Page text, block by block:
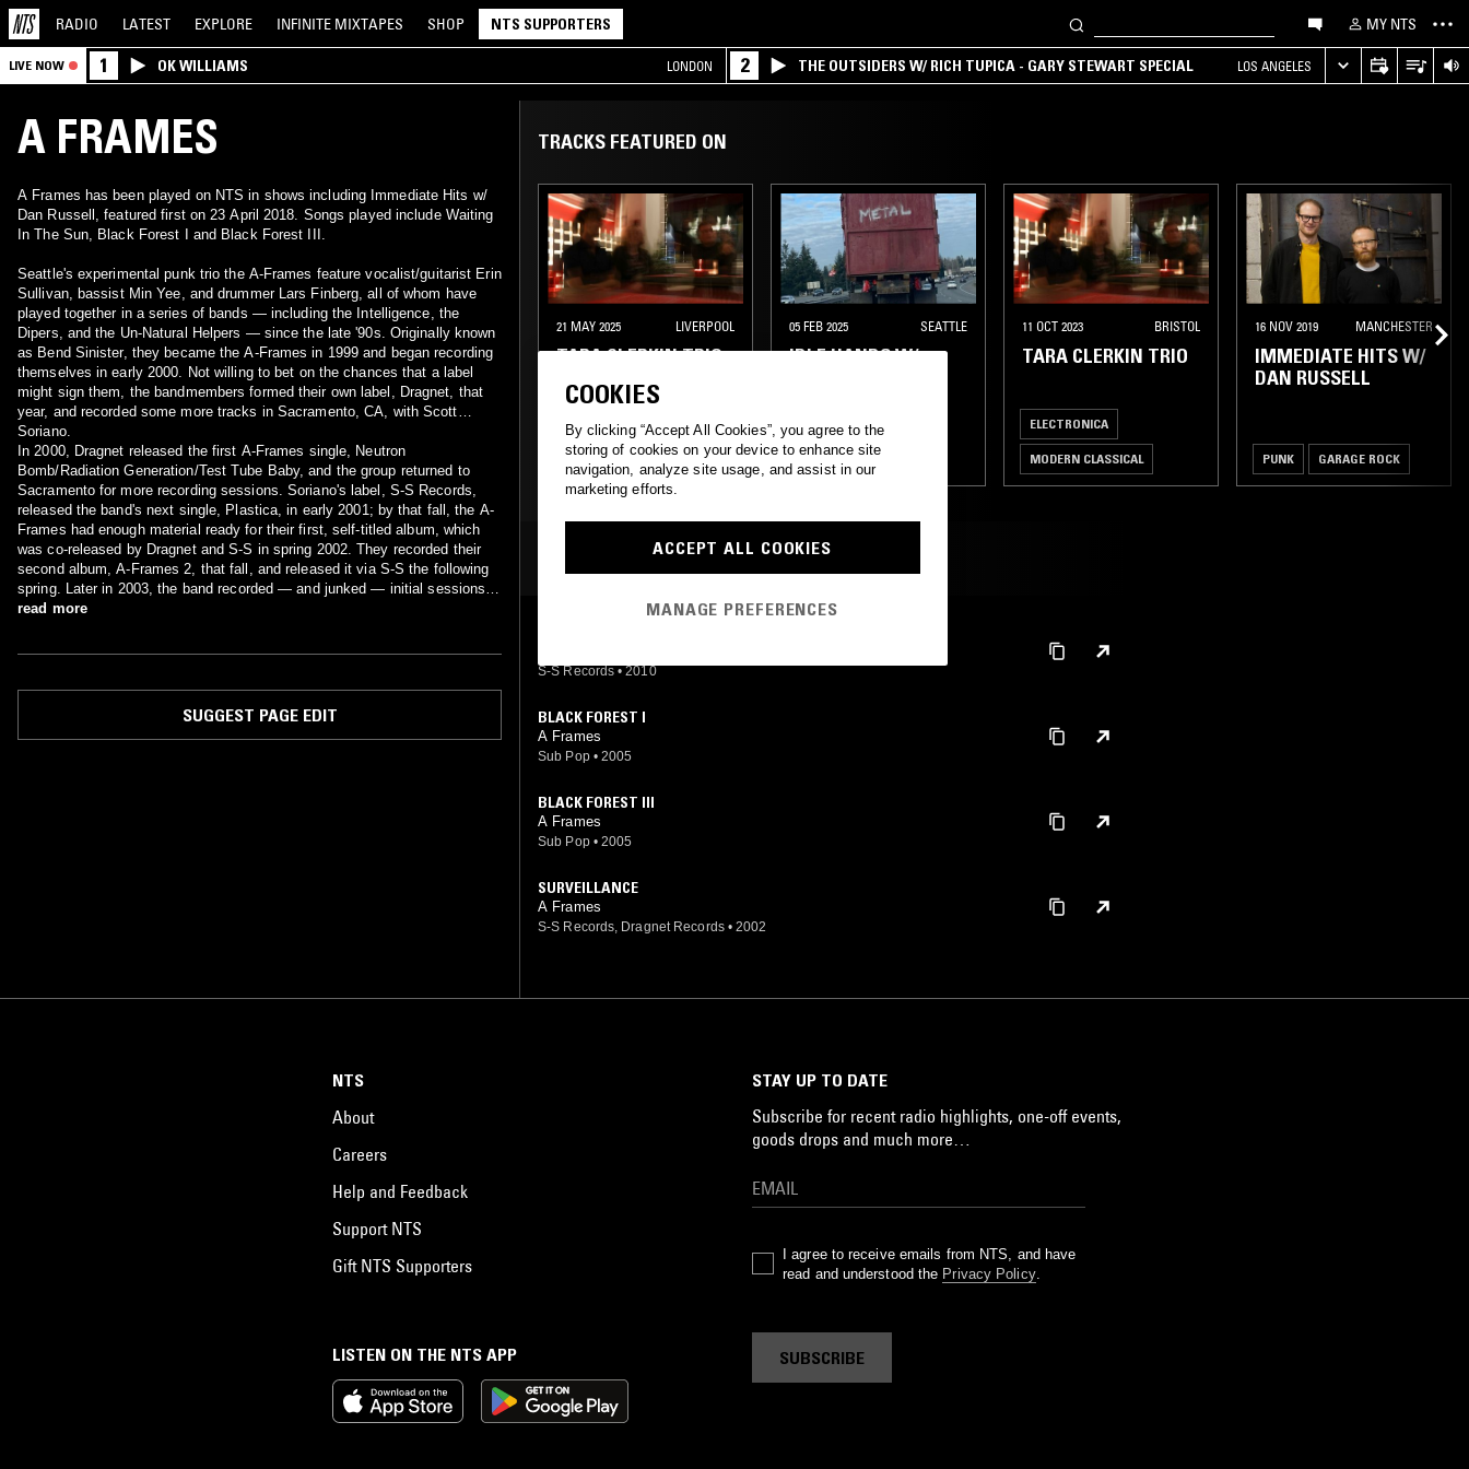
RADIO LATEST EXPLORE INFINITE MIXTAPES SHOP NTS SUPPORTERS MY NTS
LIVE NOW 1 OK WILLIAMS LONDON 2 THE OUTSIDERS W/ RICH TUPICA - GARY STEWART SPECIAL LOS ANGELES
A FRAMES
A Frames has been played on NTS in shows including Immediate Hits w/
Dan Russell, featured first on 23 April 2018. Songs played include Waiting
In The Sun, Black Forest I and Black Forest III.
Seattle's experimental punk trio the A-Frames feature vocalist/guitarist Erin
Sullivan, bassist Min Yee, and drummer Lars Finberg, all of whom have
played together in a series of bands — including the Intelligence, the
Dipers, and the Un-Natural Helpers — since the late '90s. Originally known
as Bend Sinister, they became the A-Frames in 1999 and began recording
themselves in early 2000. Not willing to bet on the chances that a label
might sign them, the bandmembers formed their own label, Dragnet, that
year, and recorded some more tracks in Sacramento, CA, with Scott
Soriano.
In 2000, Dragnet released the first A-Frames single, Neutron
Bomb/Radiation Generation/Test Tube Baby, and the group returned to
Sacramento for more recording sessions. Soriano's label, S-S Records,
released the band's next single, Plastica, in early 2001; by that fall, the A-
Frames had enough material ready for their first, self-titled album, which
was co-released by Dragnet and S-S in spring 2002. They recorded their
second album, A-Frames 2, that fall, and released it via S-S the following
spring. Later in 2003, the band recorded — and junked — initial sessions
for its third full-length; the following year the A-Frames moved to Sub Pop,
read more
SUGGEST PAGE EDIT
TRACKS FEATURED ON
21 MAY 2025 LIVERPOOL
TARA CLERKIN TRIO
ELECTRONICA
EXPERIMENTAL
INDUSTRIAL ART ROCK
05 FEB 2025 SEATTLE
IDLE HANDS W/
SLUDGE
INDIE ROCK
11 OCT 2023 BRISTOL
TARA CLERKIN TRIO
ELECTRONICA
MODERN CLASSICAL
16 NOV 2019 MANCHESTER
IMMEDIATE HITS W/
DAN RUSSELL
PUNK GARAGE ROCK
MOST PLAYED TRACKS
S-S Records • 2010
BLACK FOREST I
A Frames
Sub Pop • 2005
BLACK FOREST III
A Frames
Sub Pop • 2005
SURVEILLANCE
A Frames
S-S Records, Dragnet Records • 2002
LISTEN ON THE NTS APP
NTS
About
Careers
Help and Feedback
Support NTS
Gift NTS Supporters
STAY UP TO DATE
Subscribe for recent radio highlights, one-off events,
goods drops and much more…
I agree to receive emails from NTS, and have
read and understood the Privacy Policy.
SUBSCRIBE
COOKIES
By clicking “Accept All Cookies”, you agree to the
storing of cookies on your device to enhance site
navigation, analyze site usage, and assist in our
marketing efforts.
ACCEPT ALL COOKIES
MANAGE PREFERENCES